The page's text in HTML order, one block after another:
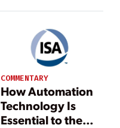
to Meet Climate
Targets
COMMENTARY
How Automation
Technology Is
Essential to the